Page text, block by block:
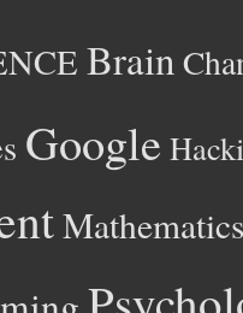
Brain
Google
Mathematics